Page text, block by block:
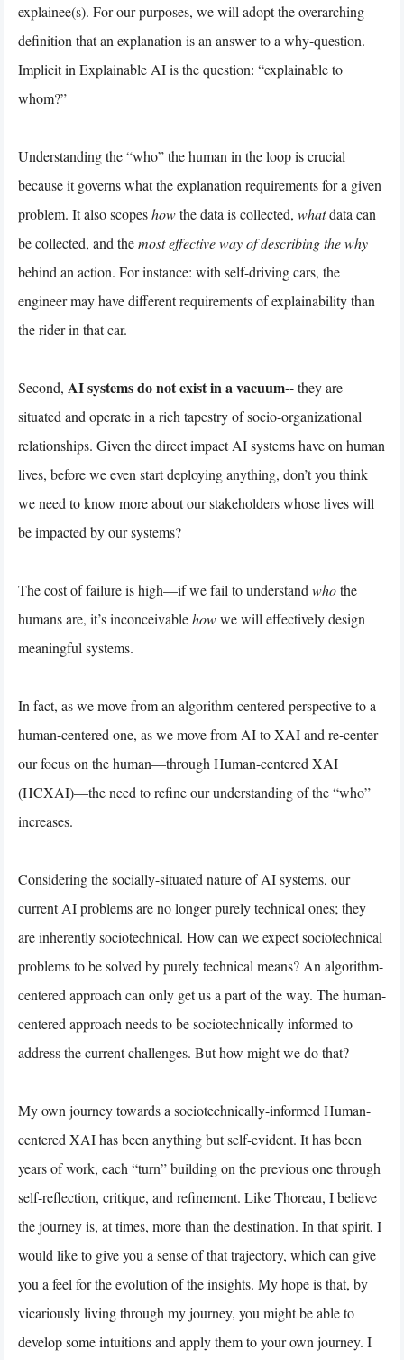
explainee(s). For our purposes, we will adopt the overarching
definition that an explanation is an answer to a why-question.
Implicit in Explainable AI is the question: “explainable to
whom?”
Understanding the “who” the human in the loop is crucial
because it governs what the explanation requirements for a given
problem. It also scopeshowthe data is collected, whatdata can
be collected, and themost effective way of describing the why
behind an action. For instance: with self-driving cars, the
engineer may have different requirements of explainability than
the rider in that car.
Second, AI systems do not exist in a vacuum-- they are
situated and operate in a rich tapestry of socio-organizational
relationships. Given the direct impact AI systems have on human
lives, before we even start deploying anything, don’t you think
we need to know more about our stakeholders whose lives will
be impacted by our systems?
The cost of failure is high—if we fail to understand whothe
humans are, it’s inconceivablehowwe will effectively design
meaningful systems.
In fact, as we move from an algorithm-centered perspective to a
human-centered one, as we move from AI to XAI and re-center
our focus on the human—through Human-centered XAI
(HCXAI)—the need to refine our understanding of the “who”
increases.
Considering the socially-situated nature of AI systems, our
current AI problems are no longer purely technical ones; they
are inherently sociotechnical. How can we expect sociotechnical
problems to be solved by purely technical means? An algorithm-
centered approach can only get us a part of the way. The human-
centered approach needs to be sociotechnically informed to
address the current challenges. But how might we do that?
My own journey towards a sociotechnically-informed Human-
centered XAI has been anything but self-evident. It has been
years of work, each “turn” building on the previous one through
self-reflection, critique, and refinement. Like Thoreau, I believe
the journey is, at times, more than the destination. In that spirit, I
would like to give you a sense of that trajectory, which can give
you a feel for the evolution of the insights. My hope is that, by
vicariously living through my journey, you might be able to
develop some intuitions and apply them to your own journey. I